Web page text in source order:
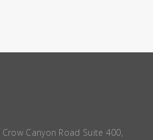
Canyon Road Suite 400,